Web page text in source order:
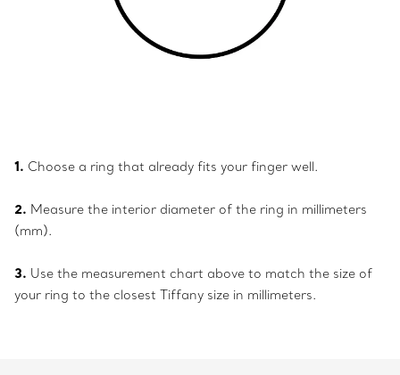
1. Choose a ring that already fits your finger well.
2. Measure the interior diameter of the ring in millimeters
(mm).
3. Use the measurement chart above to match the size of
your ring to the closest Tiffany size in millimeters.